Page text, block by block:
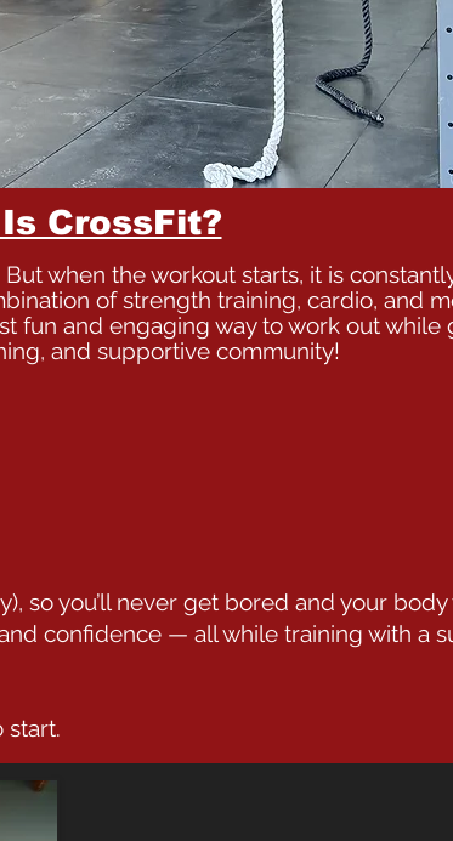
CrossFit?
when the workout starts, it is
of strength training, cardio, and
fun and engaging way to work out while
and supportive community!
so you’ll never get bored and your
confidence — all while training with a
start.